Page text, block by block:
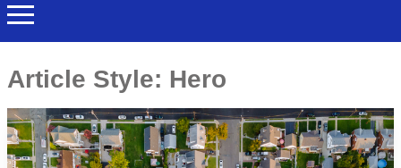
Article Style: Hero